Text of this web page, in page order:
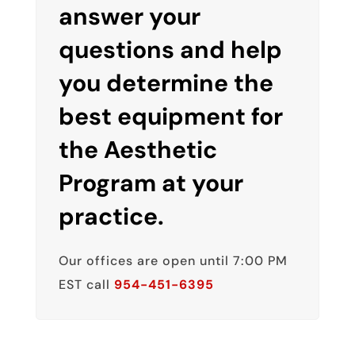
answer your
questions and help
you determine the
best equipment for
the Aesthetic
Program at your
practice.
Our offices are open until 7:00 PM
EST call 954-451-6395